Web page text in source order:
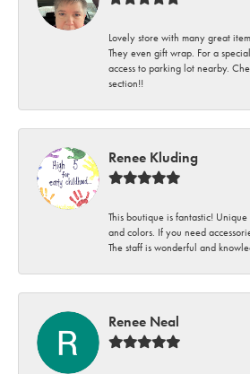
Lovely store with many great
They even gift wrap. For a
access to parking lot nearby.
section!!
Renee Kluding
This boutique is fantastic!
and colors. If you need
The staff is wonderful and
Renee Neal